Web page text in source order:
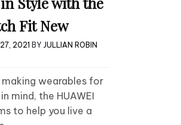
Fit New
2021 BY JULLIAN ROBIN
making wearables for
mind, the HUAWEI
to help you live a